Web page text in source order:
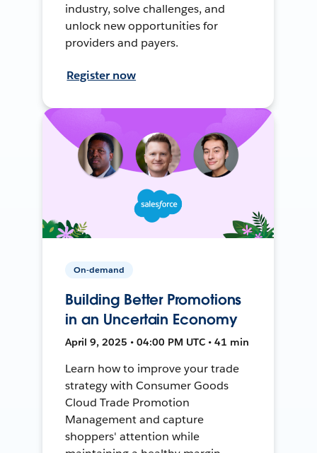
industry, solve challenges, and
unlock new opportunities for
providers and payers.
Register now
On-demand
Building Better Promotions
in an Uncertain Economy
April 9, 2025 • 04:00 PM UTC • 41 min
Learn how to improve your trade
strategy with Consumer Goods
Cloud Trade Promotion
Management and capture
shoppers' attention while